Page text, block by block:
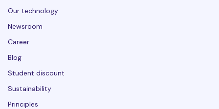
Our technology
Newsroom
Career
Blog
Student discount
Sustainability
Principles